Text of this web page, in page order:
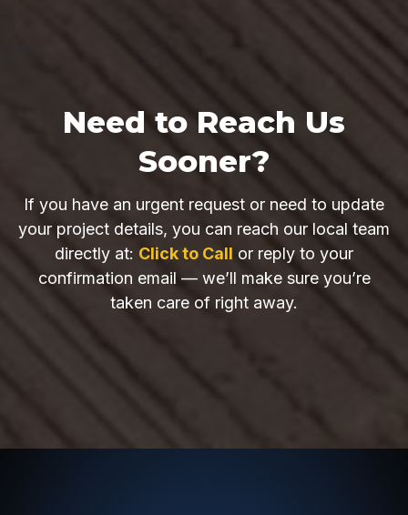
Need to Reach Us
Sooner?
If you have an urgent request or need to update
your project details, you can reach our local team
directly at: Click to Call or reply to your
confirmation email — we’ll make sure you’re
taken care of right away.